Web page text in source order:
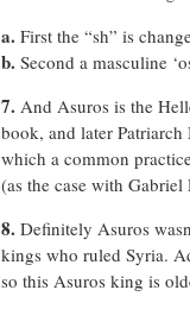
a. First the “sh” is
b. Second a masculine
7. And Asuros is the
book, and later
which a common
(as the case with
8. Definitely Asuros
kings who ruled Syria.
so this Asuros king is